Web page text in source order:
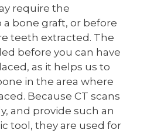
require the
bone graft, or before
teeth extracted. The
before you can have
as it helps us to
in the area where
Because CT scans
and provide such an
tool, they are used for